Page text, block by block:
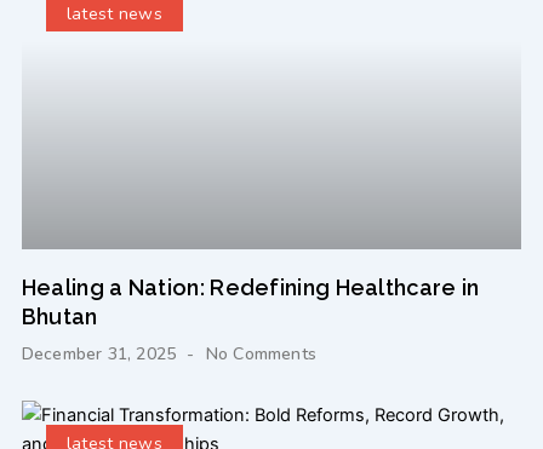
latest news
Healing a Nation: Redefining Healthcare in
Bhutan
December 31, 2025 No Comments
latest news